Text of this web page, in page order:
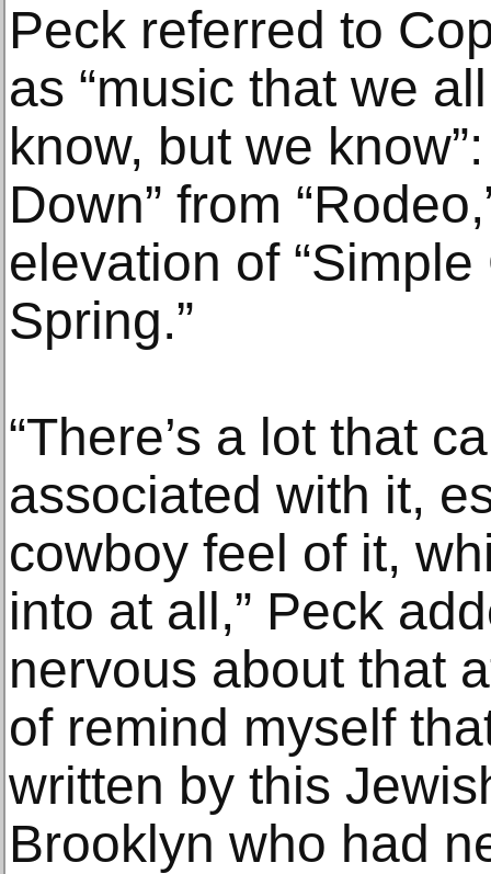
Peck referred to
as “music that we
know, but we
Down” from
elevation of
Spring.”
“There’s a lot that
associated with it,
cowboy feel of it,
into at all,” Peck
nervous about that
of remind myself
written by this
Brooklyn who had